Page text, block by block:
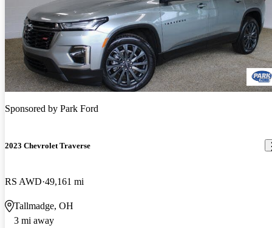
Sponsored by Park Ford
2023 Chevrolet Traverse
RS AWD 49,161 mi
Tallmadge, OH
3 mi away